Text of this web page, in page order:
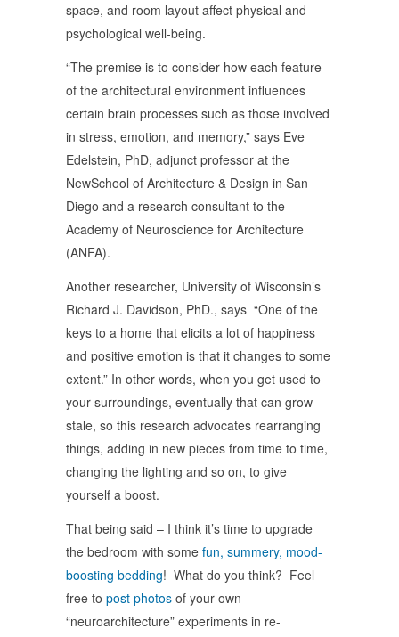
space, and room layout affect physical and
psychological well-being.
“The premise is to consider how each feature
of the architectural environment influences
certain brain processes such as those involved
in stress, emotion, and memory,” says Eve
Edelstein, PhD, adjunct professor at the
NewSchool of Architecture & Design in San
Diego and a research consultant to the
Academy of Neuroscience for Architecture
(ANFA).
Another researcher, University of Wisconsin’s
Richard J. Davidson, PhD., says “One of the
keys to a home that elicits a lot of happiness
and positive emotion is that it changes to some
extent.” In other words, when you get used to
your surroundings, eventually that can grow
stale, so this research advocates rearranging
things, adding in new pieces from time to time,
changing the lighting and so on, to give
yourself a boost.
That being said – I think it’s time to upgrade
the bedroom with some fun, summery, mood-
boosting bedding! What do you think? Feel
free to post photos of your own
“neuroarchitecture” experiments in re-